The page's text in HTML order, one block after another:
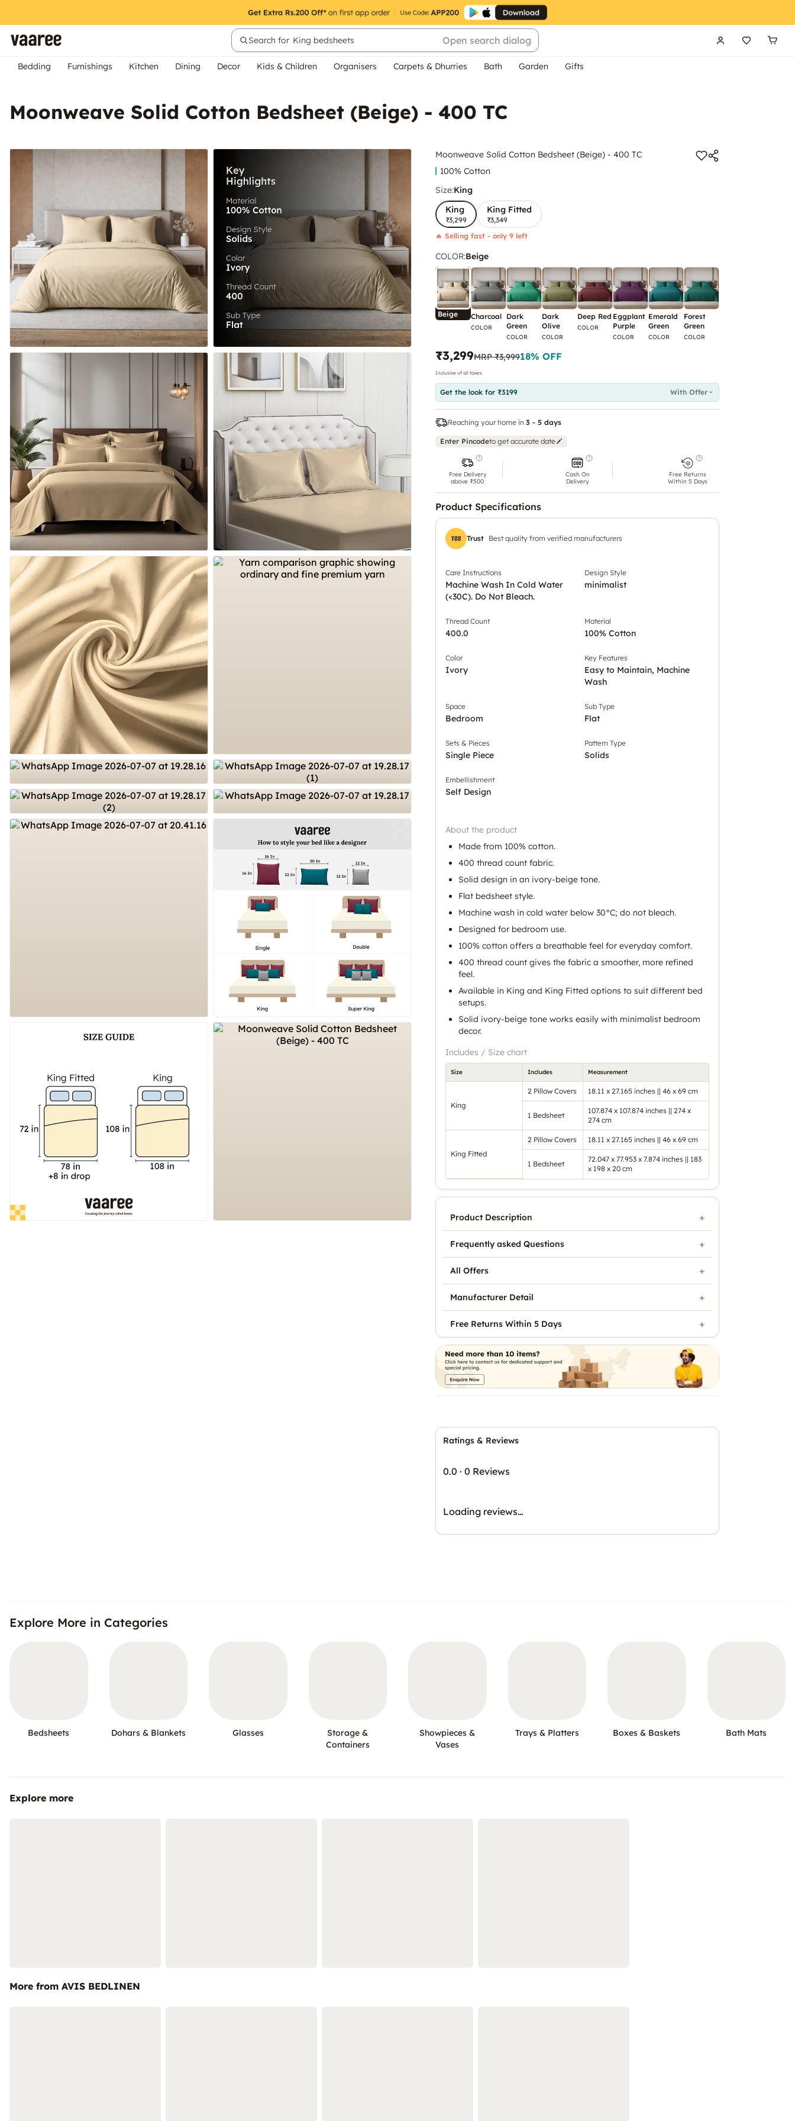
Search for King bedsheets Open search dialog
Bedding Furnishings Kitchen Dining Decor Kids & Children Organisers Carpets & Dhurries Bath Garden Gifts
Moonweave Solid Cotton Bedsheet (Beige) - 400 TC
Moonweave Solid Cotton Bedsheet (Beige) - 400 TC
100% Cotton
Size:King
King
₹3,299
King Fitted
₹3,349
🔥 Selling fast - only 9 left
COLOR:Beige
Beige Charcoal
COLOR
Dark
Green
COLOR
Dark
Olive
COLOR
Deep Red
COLOR
Eggplant
Purple
COLOR
Emerald
Green
COLOR
Forest
Green
COLOR
₹3,299MRP₹3,99918% OFF
Inclusive of all taxes
Get the look for ₹3199 With Offer
Reaching your home in 3 - 5 days
Enter Pincodeto get accurate date
Free Delivery
above ₹500
Cash On
Delivery
Free Returns
Within 5 Days
Product Specifications
Trust Best quality from verified manufacturers
Care Instructions
Machine Wash In Cold Water
(<30C). Do Not Bleach.
Design Style
minimalist
Thread Count
400.0
Material
100% Cotton
Color
Ivory
Key Features
Easy to Maintain, Machine
Wash
Space
Bedroom
Sub Type
Flat
Sets & Pieces
Single Piece
Pattern Type
Solids
Embellishment
Self Design
About the product
Made from 100% cotton.
400 thread count fabric.
Solid design in an ivory-beige tone.
Flat bedsheet style.
Machine wash in cold water below 30°C; do not bleach.
Designed for bedroom use.
100% cotton offers a breathable feel for everyday comfort.
400 thread count gives the fabric a smoother, more refined
feel.
Available in King and King Fitted options to suit different bed
setups.
Solid ivory-beige tone works easily with minimalist bedroom
decor.
Includes / Size chart
Size Includes Measurement
King
2 Pillow Covers 18.11 x 27.165 inches || 46 x 69 cm
1 Bedsheet
107.874 x 107.874 inches || 274 x
274 cm
King Fitted
2 Pillow Covers 18.11 x 27.165 inches || 46 x 69 cm
1 Bedsheet
72.047 x 77.953 x 7.874 inches || 183
x 198 x 20 cm
Ratings & Reviews
0.0 · 0 Reviews
Loading reviews…
Product Description
Frequently asked Questions
All Offers
Manufacturer Detail
Free Returns Within 5 Days
Explore More in Categories
Bedsheets Dohars & Blankets Glasses
Storage &
Containers
Showpieces &
Vases
Trays & Platters Boxes & Baskets Bath Mats
Explore more
More from AVIS BEDLINEN